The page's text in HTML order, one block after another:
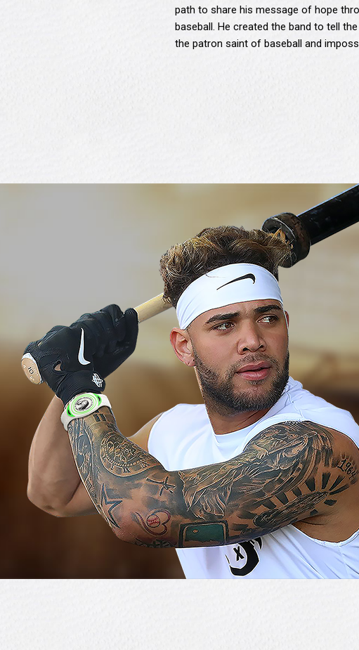
path to share his message of hope
baseball. He created the band to tell
the patron saint of baseball and